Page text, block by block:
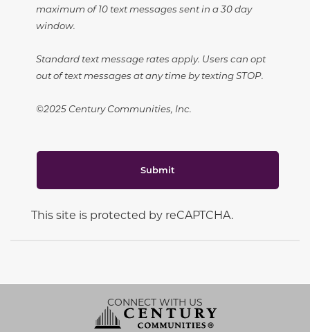
maximum of 10 text messages sent in a 30 day
window.
Standard text message rates apply. Users can opt
out of text messages at any time by texting STOP.
©2025 Century Communities, Inc.
Submit
This site is protected by reCAPTCHA.
CONNECT WITH US